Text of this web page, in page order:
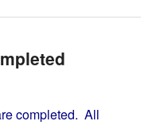
completed. All